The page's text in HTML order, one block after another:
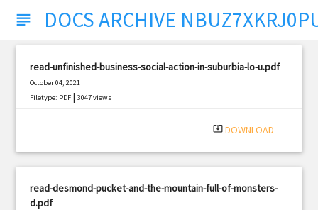
subject DOCS ARCHIVE
read-unfinished-business-social-action-in-suburbia-lo-u.pdf
October 04, 2021
Filetype: PDF |3047 views
system_update_alt DOWNLOAD
read-desmond-pucket-and-the-mountain-full-of-monsters-
d.pdf